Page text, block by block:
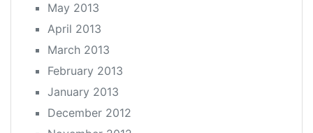
May 2013
April 2013
March 2013
February 2013
January 2013
December 2012